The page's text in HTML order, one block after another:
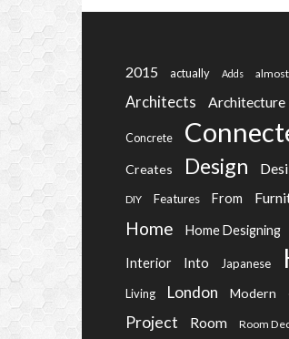
2015 actually Adds almost
Architects Architecture
Concrete
Creates Design
DIY Features From
Home Home Designing
Interior Into Japanese
Living London Modern
Project Room Room